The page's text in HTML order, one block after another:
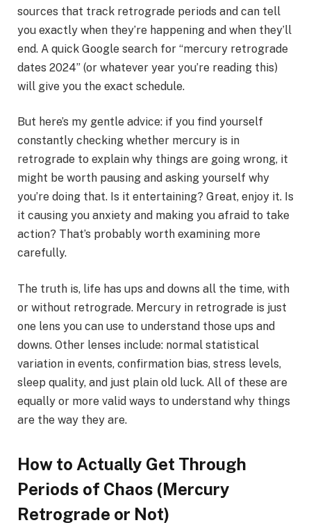
sources that track retrograde periods and can tell
you exactly when they’re happening and when they’ll
end. A quick Google search for “mercury retrograde
dates 2024” (or whatever year you’re reading this)
will give you the exact schedule.
But here’s my gentle advice: if you find yourself
constantly checking whether mercury is in
retrograde to explain why things are going wrong, it
might be worth pausing and asking yourself why
you’re doing that. Is it entertaining? Great, enjoy it. Is
it causing you anxiety and making you afraid to take
action? That’s probably worth examining more
carefully.
The truth is, life has ups and downs all the time, with
or without retrograde. Mercury in retrograde is just
one lens you can use to understand those ups and
downs. Other lenses include: normal statistical
variation in events, confirmation bias, stress levels,
sleep quality, and just plain old luck. All of these are
equally or more valid ways to understand why things
are the way they are.
How to Actually Get Through
Periods of Chaos (Mercury
Retrograde or Not)